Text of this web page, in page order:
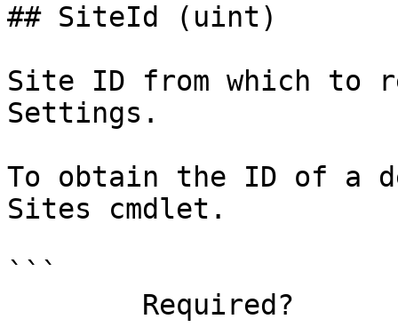
## SiteId (uint)
Site ID from which to
Settings.
To obtain the ID of a
Sites cmdlet.
```